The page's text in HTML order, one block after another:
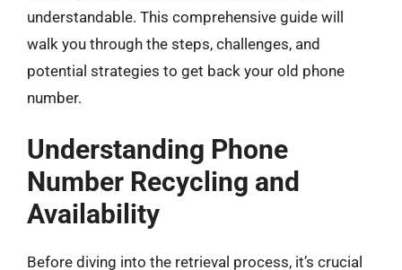
understandable. This comprehensive guide will
walk you through the steps, challenges, and
potential strategies to get back your old phone
number.
Understanding Phone
Number Recycling and
Availability
Before diving into the retrieval process, it’s crucial